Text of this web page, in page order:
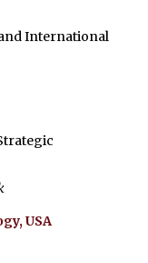
International
USA